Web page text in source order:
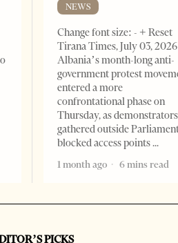
NEWS
Change font size: - + Reset
Tirana Times, July 03,
Albania’s month-long anti-
government protest
entered a more
confrontational phase on
Thursday, as demonstrators
gathered outside
blocked access points
1 month ago
6 mins read
PICKS